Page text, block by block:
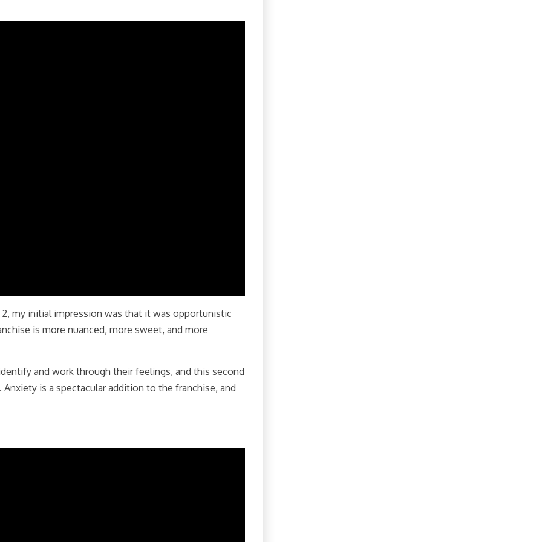
my initial impression was that it was opportunistic
is more nuanced, more sweet, and more
and work through their feelings, and this second
is a spectacular addition to the franchise, and